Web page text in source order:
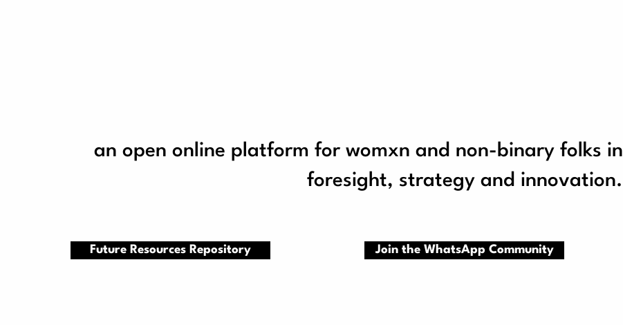
an open online platform for womxn and non-binary folks in
foresight, strategy and innovation.
Future Resources Repository Join the WhatsApp Community